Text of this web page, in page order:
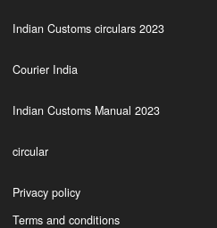
Indian Customs circulars 2023
Courier India
Indian Customs Manual 2023
circular
Privacy policy
Terms and conditions